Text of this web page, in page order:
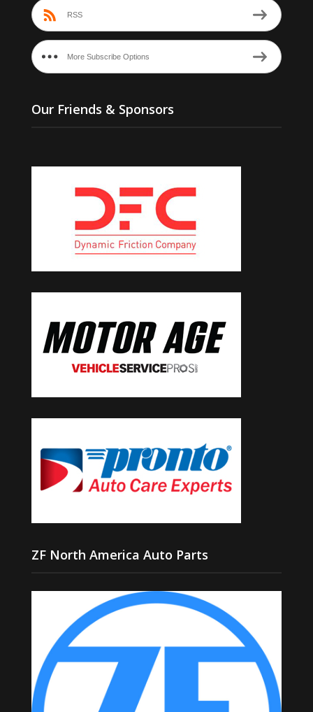
RSS
More Subscribe Options
Our Friends & Sponsors
ZF North America Auto Parts